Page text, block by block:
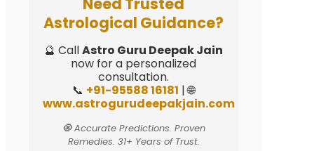
Need Trusted
Astrological Guidance?
🔮 CallAstro Guru Deepak Jain
now for a personalized
consultation.
📞 +91-95588 16181 | 🌐
www.astrogurudeepakjain.com
🧿 Accurate Predictions. Proven
Remedies. 31+ Years of Trust.